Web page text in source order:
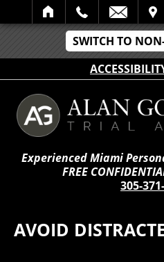
SWITCH TO
SEARCH
Experienced Miami
FREE
305-
AVOID